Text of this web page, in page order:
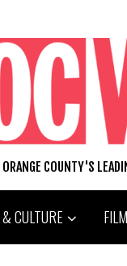
ORANGE COUNTY'S
CULTURE FILM